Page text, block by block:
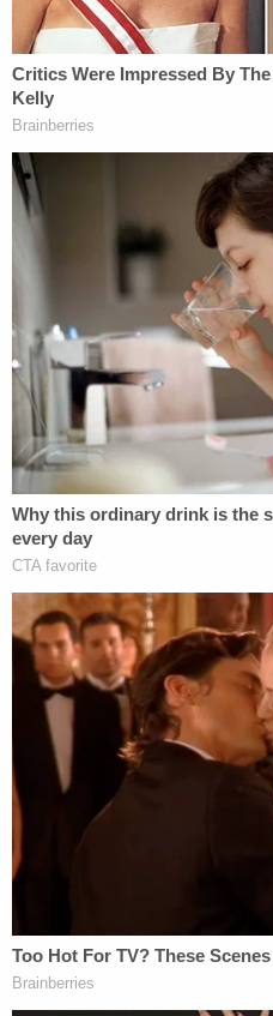
"It is hard to overstate
wrote . "Even our allies in
in their lands as a gift
source of income to
Seizing Iraq's oil would
against Isis our new
the least, have to return
expenditures and
at the war's peak."
Trump's latest oil
dismissals.
"Just to be clear: despite
Syria does not belong to
Donald Trump,"
Professor and political
"Plundering oil, as
would be a violation of
amount to a war crime."
Attorney and legal
suggested the proposal
aspect of Trump's press
"Lot to talk about from
announcement that